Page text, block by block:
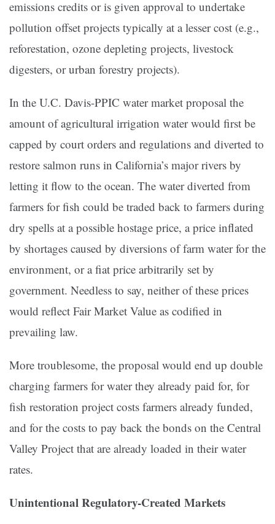
emissions credits or is given approval to undertake
pollution offset projects typically at a lesser cost (e.g.,
reforestation, ozone depleting projects, livestock
digesters, or urban forestry projects).
In the U.C. Davis-PPIC water market proposal the
amount of agricultural irrigation water would first be
capped by court orders and regulations and diverted to
restore salmon runs in California’s major rivers by
letting it flow to the ocean. The water diverted from
farmers for fish could be traded back to farmers during
dry spells at a possible hostage price, a price inflated
by shortages caused by diversions of farm water for the
environment, or a fiat price arbitrarily set by
government. Needless to say, neither of these prices
would reflect Fair Market Value as codified in
prevailing law.
More troublesome, the proposal would end up double
charging farmers for water they already paid for, for
fish restoration project costs farmers already funded,
and for the costs to pay back the bonds on the Central
Valley Project that are already loaded in their water
rates.
Unintentional Regulatory-Created Markets